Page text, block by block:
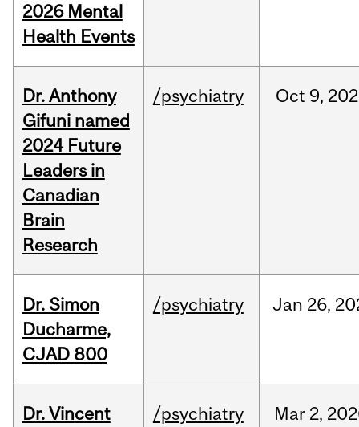
2026 Mental
Health Events
Dr. Anthony
Gifuni named
2024 Future
Leaders in
Canadian
Brain
Research
/psychiatry Oct 9,
Dr. Simon
Ducharme,
CJAD 800
/psychiatry Jan 26,
Dr. Vincent
/psychiatry Mar 2,